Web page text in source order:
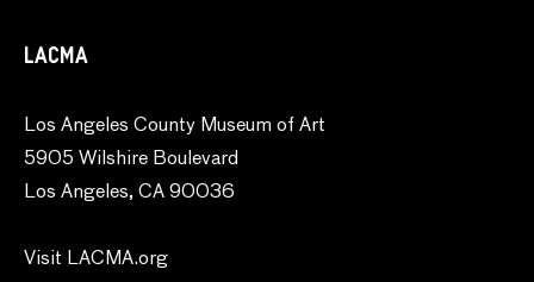
LACMA
Los Angeles County Museum of Art
5905 Wilshire Boulevard
Los Angeles, CA 90036
Visit LACMA.org